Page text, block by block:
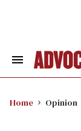
Search
Home Opinion